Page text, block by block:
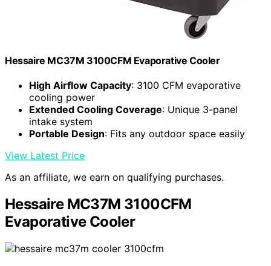
Hessaire MC37M 3100CFM Evaporative Cooler
High Airflow Capacity: 3100 CFM evaporative
cooling power
Extended Cooling Coverage: Unique 3-panel
intake system
Portable Design: Fits any outdoor space easily
View Latest Price
As an affiliate, we earn on qualifying purchases.
Hessaire MC37M 3100CFM
Evaporative Cooler